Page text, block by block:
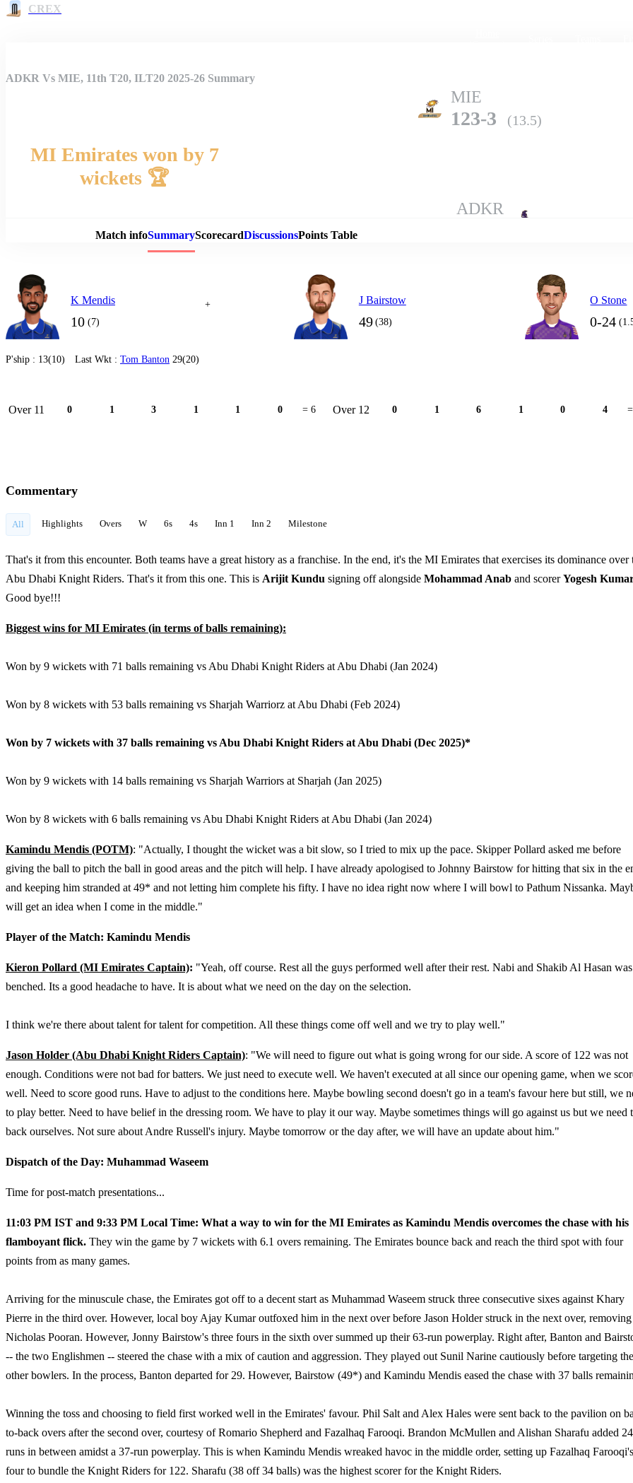
CREX
Match Details
ADKR Vs MIE, 11th T20, ILT20 2025-26 Summary
MIE
123-3 (13.5)
MI Emirates won by 7
wickets 🏆
ADKR
Match infoSummaryScorecardDiscussionsPoints Table
K Mendis
10 (7)
+ J Bairstow
49 (38)
O Stone
0-24
P'ship : 13(10) Last Wkt : Tom Banton 29(20)
Over 11 0 1 3 1 1 0 = 6 Over 12 0 1 6 1 0 4 =
Commentary
All Highlights Overs W 6s 4s Inn 1 Inn 2 Milestone
That's it from this encounter. Both teams have a great history as a franchise. In the end, it's the MI Emirates that exercises its dominance over
Abu Dhabi Knight Riders. That's it from this one. This is Arijit Kundu signing off alongside Mohammad Anab and scorerYogesh
Good bye!!!
Biggest wins for MI Emirates (in terms of balls remaining):
Won by 9 wickets with 71 balls remaining vs Abu Dhabi Knight Riders at Abu Dhabi (Jan 2024)
Won by 8 wickets with 53 balls remaining vs Sharjah Warriorz at Abu Dhabi (Feb 2024)
Won by 7 wickets with 37 balls remaining vs Abu Dhabi Knight Riders at Abu Dhabi (Dec 2025)*
Won by 9 wickets with 14 balls remaining vs Sharjah Warriors at Sharjah (Jan 2025)
Won by 8 wickets with 6 balls remaining vs Abu Dhabi Knight Riders at Abu Dhabi (Jan 2024)
Kamindu Mendis (POTM): "Actually, I thought the wicket was a bit slow, so I tried to mix up the pace. Skipper Pollard asked me before
giving the ball to pitch the ball in good areas and the pitch will help. I have already apologised to Johnny Bairstow for hitting that six in the
and keeping him stranded at 49* and not letting him complete his fifty. I have no idea right now where I will bowl to Pathum Nissanka.
will get an idea when I come in the middle."
Player of the Match: Kamindu Mendis
Kieron Pollard (MI Emirates Captain): "Yeah, off course. Rest all the guys performed well after their rest. Nabi and Shakib Al Hasan was
benched. Its a good headache to have. It is about what we need on the day on the selection.
I think we're there about talent for talent for competition. All these things come off well and we try to play well."
Jason Holder (Abu Dhabi Knight Riders Captain): "We will need to figure out what is going wrong for our side. A score of 122 was not
enough. Conditions were not bad for batters. We just need to execute well. We haven't executed at all since our opening game, when we
well. Need to score good runs. Have to adjust to the conditions here. Maybe bowling second doesn't go in a team's favour here but still, we
to play better. Need to have belief in the dressing room. We have to play it our way. Maybe sometimes things will go against us but we need
back ourselves. Not sure about Andre Russell's injury. Maybe tomorrow or the day after, we will have an update about him."
Dispatch of the Day: Muhammad Waseem
Time for post-match presentations...
11:03 PM IST and 9:33 PM Local Time: What a way to win for the MI Emirates as Kamindu Mendis overcomes the chase with his
flamboyant flick. They win the game by 7 wickets with 6.1 overs remaining. The Emirates bounce back and reach the third spot with four
points from as many games.
Arriving for the minuscule chase, the Emirates got off to a decent start as Muhammad Waseem struck three consecutive sixes against Khary
Pierre in the third over. However, local boy Ajay Kumar outfoxed him in the next over before Jason Holder struck in the next over, removing
Nicholas Pooran. However, Jonny Bairstow's three fours in the sixth over summed up their 63-run powerplay. Right after, Banton and
-- the two Englishmen -- steered the chase with a mix of caution and aggression. They played out Sunil Narine cautiously before targeting the
other bowlers. In the process, Banton departed for 29. However, Bairstow (49*) and Kamindu Mendis eased the chase with 37 balls
Winning the toss and choosing to field first worked well in the Emirates' favour. Phil Salt and Alex Hales were sent back to the pavilion on
to-back overs after the second over, courtesy of Romario Shepherd and Fazalhaq Farooqi. Brandon McMullen and Alishan Sharafu added 24
runs in between amidst a 37-run powerplay. This is when Kamindu Mendis wreaked havoc in the middle order, setting up Fazalhaq Farooqi's
four to bundle the Knight Riders for 122. Sharafu (38 off 34 balls) was the highest scorer for the Knight Riders.